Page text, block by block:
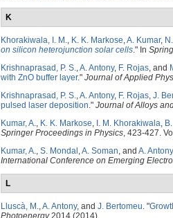
K
Khorakiwala, I. M., K. K. Markose,A. Kumar,
on silicon heterojunction solar cells." In
Krishnaprasad, P. S.,A. Antony, F. Rojas, and
with ZnO buffer layer." Journal of Applied
Krishnaprasad, P. S.,A. Antony, F. Rojas, J.
pulsed laser deposition." Journal of Alloys
Kumar, A., K. K. Markose, I. M. Khorakiwala,
Springer Proceedings in Physics, 423-427.
Kumar, A., S. Mondal ,A. Soman, and A. Antony
International Conference on Emerging
L
Lluscà, M.,A. Antony, and J. Bertomeu. "
Photoenergy2014 (2014).